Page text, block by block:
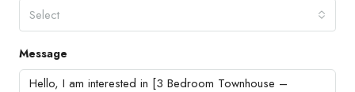
Select
Message